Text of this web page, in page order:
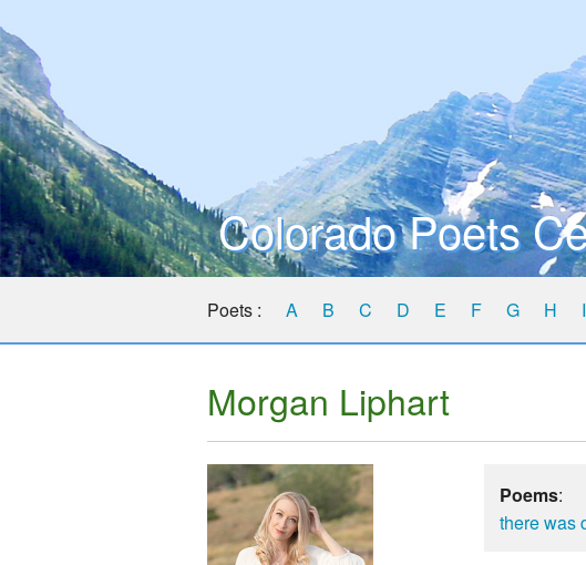
Colorado Poets
Poets : A B C D E F G H I
Morgan Liphart
Poems:
there was